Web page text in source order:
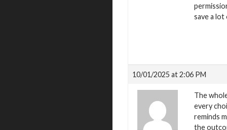
save a lot
10/01/2025 at 2:06 PM
The
every
reminds
the